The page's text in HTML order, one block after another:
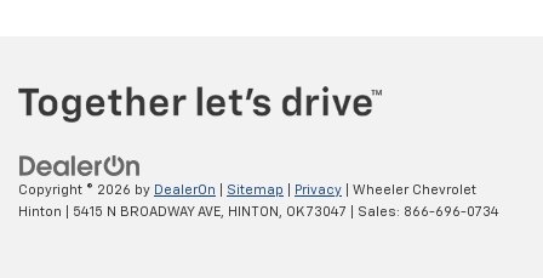
Copyright © 2026 by DealerOn Sitemap Privacy | Wheeler Chevrolet
Hinton
5415 N BROADWAY AVE, HINTON, OK73047 | Sales: 866-696-0734